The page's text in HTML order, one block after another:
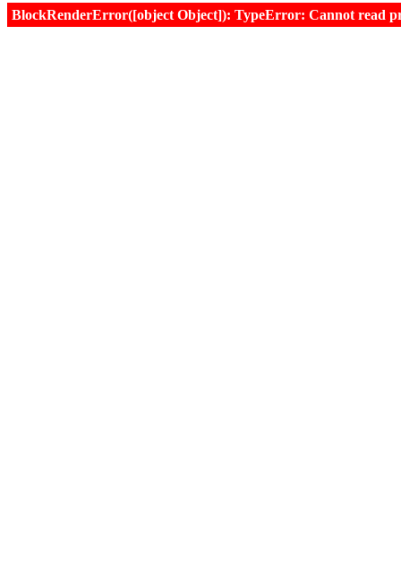
BlockRenderError([object Object]): TypeError: Cannot read